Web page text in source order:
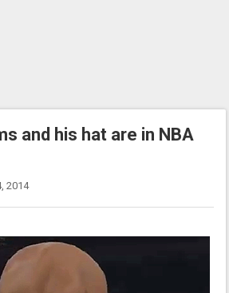
and his hat are in NBA
2014